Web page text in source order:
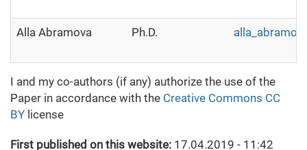
Alla Abramova Ph.D.
I and my co-authors (if any) authorize the use of the
Paper in accordance with the Creative Commons CC
BY license
First published on this website: 17.04.2019 - 11:42